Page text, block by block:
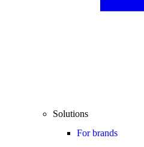
Solutions
For brands